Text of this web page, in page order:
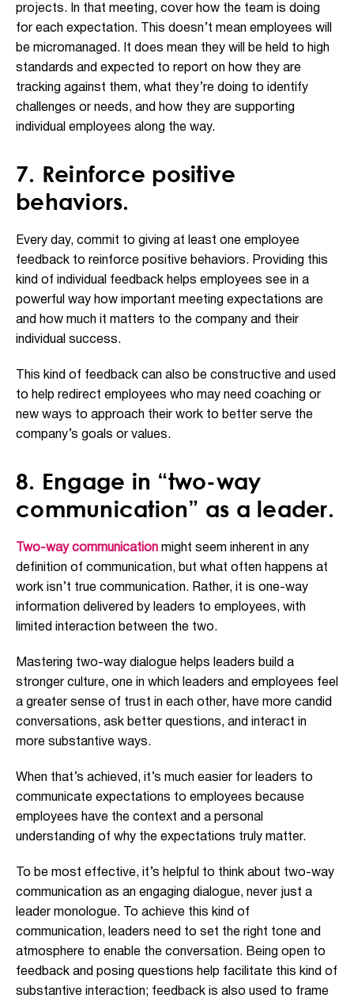
projects. In that meeting, cover how the team is doing
for each expectation. This doesn’t mean employees will
be micromanaged. It does mean they will be held to high
standards and expected to report on how they are
tracking against them, what they’re doing to identify
challenges or needs, and how they are supporting
individual employees along the way.
7. Reinforce positive
behaviors.
Every day, commit to giving at least one employee
feedback to reinforce positive behaviors. Providing this
kind of individual feedback helps employees see in a
powerful way how important meeting expectations are
and how much it matters to the company and their
individual success.
This kind of feedback can also be constructive and used
to help redirect employees who may need coaching or
new ways to approach their work to better serve the
company’s goals or values.
8. Engage in “two-way
communication” as a leader.
Two-way communication might seem inherent in any
definition of communication, but what often happens at
work isn’t true communication. Rather, it is one-way
information delivered by leaders to employees, with
limited interaction between the two.
Mastering two-way dialogue helps leaders build a
stronger culture, one in which leaders and employees feel
a greater sense of trust in each other, have more candid
conversations, ask better questions, and interact in
more substantive ways.
When that’s achieved, it’s much easier for leaders to
communicate expectations to employees because
employees have the context and a personal
understanding of why the expectations truly matter.
To be most effective, it’s helpful to think about two-way
communication as an engaging dialogue, never just a
leader monologue. To achieve this kind of
communication, leaders need to set the right tone and
atmosphere to enable the conversation. Being open to
feedback and posing questions help facilitate this kind of
substantive interaction; feedback is also used to frame